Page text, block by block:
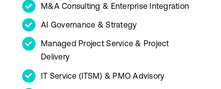
M&A Consulting & Enterprise Integration
AI Governance & Strategy
Managed Project Service & Project
Delivery
IT Service (ITSM) & PMO Advisory